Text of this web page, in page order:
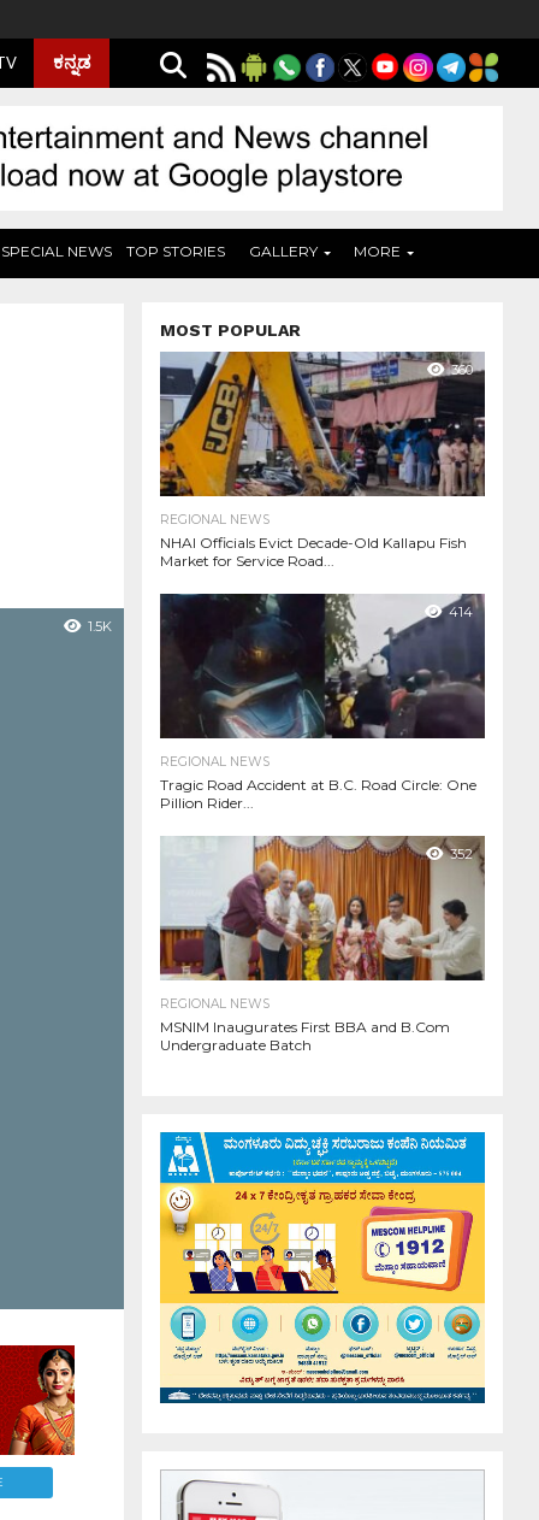
ಕನ್ನಡ
SPECIAL NEWS TOP STORIES GALLERY MORE
1.5K
MOST POPULAR
360
REGIONAL NEWS
NHAI Officials Evict Decade-Old Kallapu Fish
Market for Service Road...
414
REGIONAL NEWS
Tragic Road Accident at B.C. Road Circle: One
Pillion Rider...
352
REGIONAL NEWS
MSNIM Inaugurates First BBA and B.Com
Undergraduate Batch